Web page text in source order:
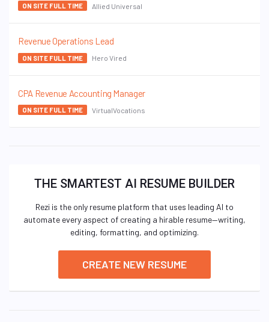
ON SITE FULL TIME Allied Universal
Revenue Operations Lead
ON SITE FULL TIME Hero Vired
CPA Revenue Accounting Manager
ON SITE FULL TIME VirtualVocations
THE SMARTEST AI RESUME BUILDER
Rezi is the only resume platform that uses leading AI to
automate every aspect of creating a hirable resume—writing,
editing, formatting, and optimizing.
CREATE NEW RESUME